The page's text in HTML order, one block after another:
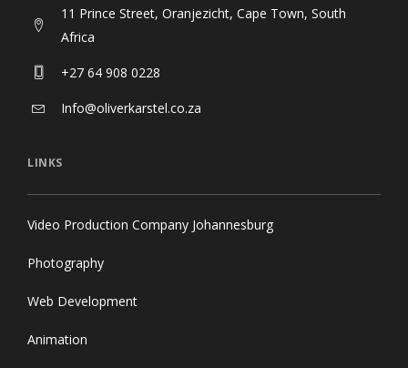
11 Prince Street, Oranjezicht, Cape Town, South
Africa
+27 64 908 0228
Info@oliverkarstel.co.za
LINKS
Video Production Company Johannesburg
Photography
Web Development
Animation